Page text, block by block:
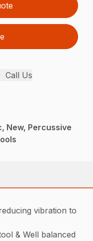
Call Us
New, Percussive
vibration to
& Well balanced